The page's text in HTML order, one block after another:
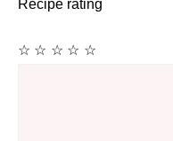
Recipe rating
☆
☆
☆
☆
☆